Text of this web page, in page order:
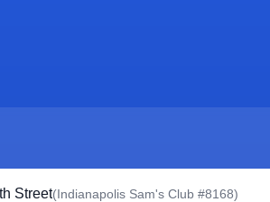
Street(Indianapolis Sam's Club #8168)